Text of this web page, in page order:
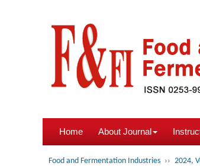
Home About Journal
Food and Fermentation Industries ›› 2024,